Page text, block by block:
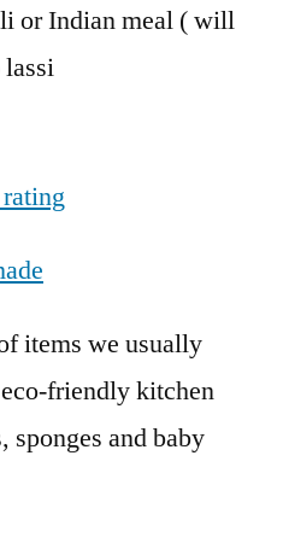
or Indian meal ( will
lassi
items we usually
friendly kitchen
sponges and baby